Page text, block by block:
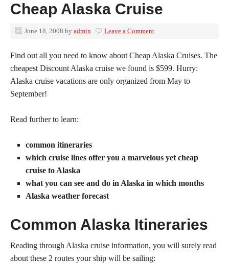
Cheap Alaska Cruise
June 18, 2008 by admin Leave a Comment
Find out all you need to know about Cheap Alaska Cruises. The
cheapest Discount Alaska cruise we found is $599. Hurry:
Alaska cruise vacations are only organized from May to
September!
Read further to learn:
common itineraries
which cruise lines offer you a marvelous yet cheap
cruise to Alaska
what you can see and do in Alaska in which months
Alaska weather forecast
Common Alaska Itineraries
Reading through Alaska cruise information, you will surely read
about these 2 routes your ship will be sailing: